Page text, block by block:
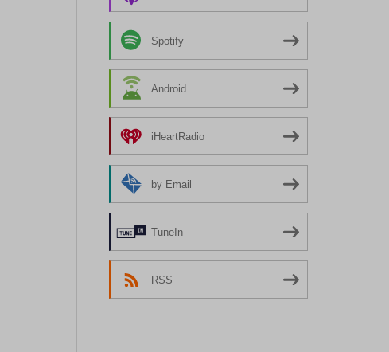
Spotify
Android
iHeartRadio
by Email
TuneIn
RSS